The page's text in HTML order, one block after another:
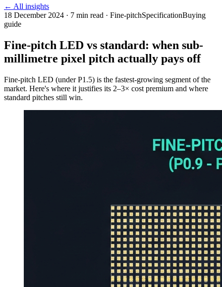
← All insights
18 December 2024 · 7 min read · Fine-pitchSpecificationBuying
guide
Fine-pitch LED vs standard: when sub-
millimetre pixel pitch actually pays off
Fine-pitch LED (under P1.5) is the fastest-growing segment of the
market. Here's where it justifies its 2–3× cost premium and where
standard pitches still win.